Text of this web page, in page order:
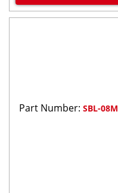
Part Number: SBL-08M